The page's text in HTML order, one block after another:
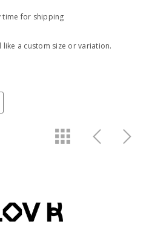
time for shipping
a custom size or variation.